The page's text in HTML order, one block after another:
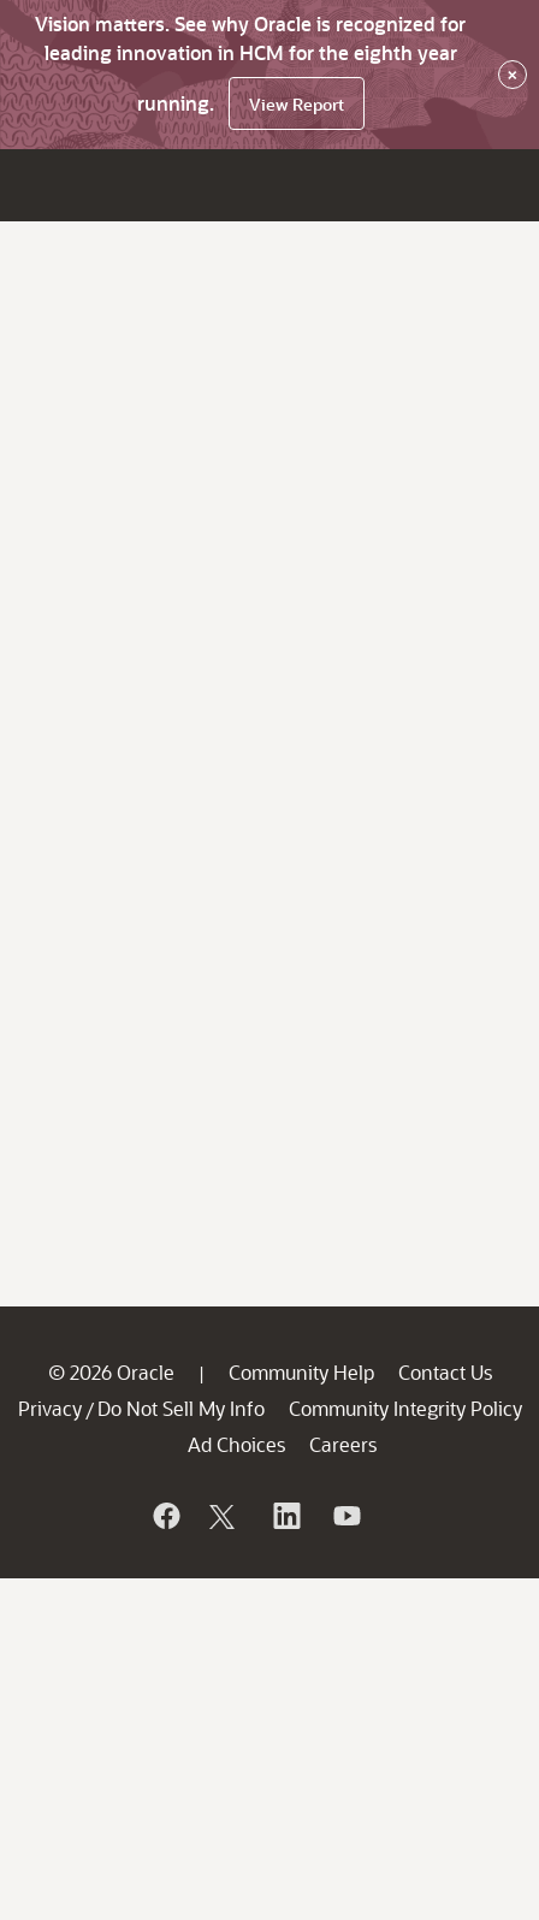
Vision matters. See why Oracle is recognized for
leading innovation in HCM for the eighth year
running.
View Report
×
© 2026 Oracle | Community Help
Contact Us
Privacy / Do Not Sell My Info
Community Integrity Policy
Ad Choices
Careers